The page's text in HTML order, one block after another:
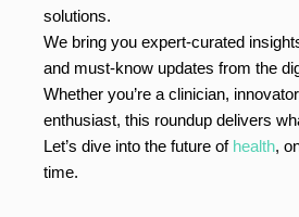
solutions.
We bring you expert-curated
and must-know updates from the
Whether you’re a clinician,
enthusiast, this roundup delivers
Let’s dive into the future of health,
time.